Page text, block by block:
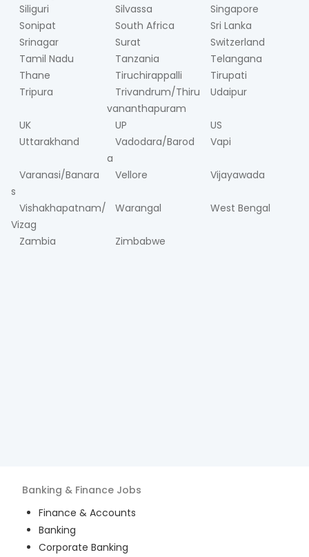
Siliguri
Silvassa
Singapore
Sonipat
South Africa
Sri Lanka
Srinagar
Surat
Switzerland
Tamil Nadu
Tanzania
Telangana
Thane
Tiruchirappalli
Tirupati
Tripura
Trivandrum/Thiru
vananthapuram
Udaipur
UK UP
US
Uttarakhand
Vadodara/Barod
a
Vapi
Varanasi/Banara
s
Vellore Vijayawada
Vishakhapatnam/
Vizag
Warangal West Bengal
Zambia Zimbabwe
Banking & Finance Jobs
Finance & Accounts
Banking
Corporate Banking